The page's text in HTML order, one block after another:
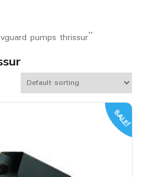
pumps thrissur”
SALE!